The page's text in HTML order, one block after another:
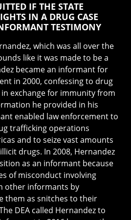
IF THE STATE
IN A DRUG CASE
TESTIMONY
which was all over the
like it was made to be a
became an informant for
in 2000, confessing to drug
exchange for immunity from
he provided in his
enabled law enforcement to
trafficking operations
and to seize vast amounts
drugs. In 2008, Hernandez
as an informant because
of misconduct involving
other informants by
them as snitches to their
DEA called Hernandez to